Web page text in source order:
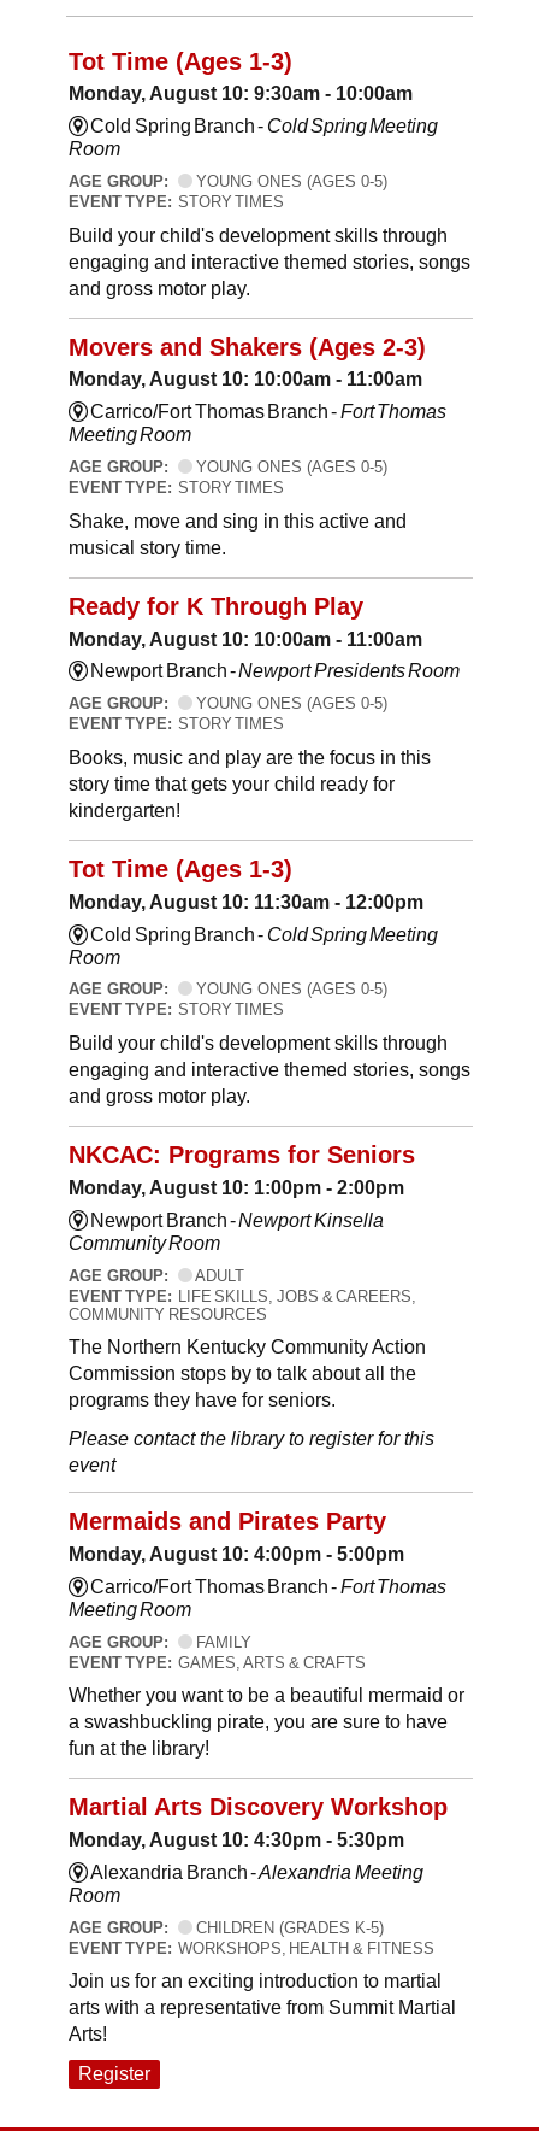
Tot Time (Ages 1-3)
Monday, August 10: 9:30am - 10:00am
Cold Spring Branch - Cold Spring Meeting
Room
AGE GROUP:
YOUNG ONES (AGES 0-5)
EVENT TYPE: STORY TIMES
Build your child's development skills through
engaging and interactive themed stories, songs
and gross motor play.
Movers and Shakers (Ages 2-3)
Monday, August 10: 10:00am - 11:00am
Carrico/Fort Thomas Branch -Fort Thomas
Meeting Room
AGE GROUP:
YOUNG ONES (AGES 0-5)
EVENT TYPE: STORY TIMES
Shake, move and sing in this active and
musical story time.
Ready for K Through Play
Monday, August 10: 10:00am - 11:00am
Newport Branch -Newport Presidents Room
AGE GROUP:
YOUNG ONES (AGES 0-5)
EVENT TYPE: STORY TIMES
Books, music and play are the focus in this
story time that gets your child ready for
kindergarten!
Tot Time (Ages 1-3)
Monday, August 10: 11:30am - 12:00pm
Cold Spring Branch - Cold Spring Meeting
Room
AGE GROUP:
YOUNG ONES (AGES 0-5)
EVENT TYPE: STORY TIMES
Build your child's development skills through
engaging and interactive themed stories, songs
and gross motor play.
NKCAC: Programs for Seniors
Monday, August 10: 1:00pm - 2:00pm
Newport Branch -Newport Kinsella
Community Room
AGE GROUP:
ADULT
EVENT TYPE: LIFE SKILLS, JOBS & CAREERS,
COMMUNITY RESOURCES
The Northern Kentucky Community Action
Commission stops by to talk about all the
programs they have for seniors.
Please contact the library to register for this
event
Mermaids and Pirates Party
Monday, August 10: 4:00pm - 5:00pm
Carrico/Fort Thomas Branch -Fort Thomas
Meeting Room
AGE GROUP:
FAMILY
EVENT TYPE: GAMES, ARTS & CRAFTS
Whether you want to be a beautiful mermaid or
a swashbuckling pirate, you are sure to have
fun at the library!
Martial Arts Discovery Workshop
Monday, August 10: 4:30pm - 5:30pm
Alexandria Branch -Alexandria Meeting
Room
AGE GROUP:
CHILDREN (GRADES K-5)
EVENT TYPE: WORKSHOPS, HEALTH & FITNESS
Join us for an exciting introduction to martial
arts with a representative from Summit Martial
Arts!
Register